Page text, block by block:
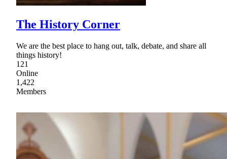
The History Corner
We are the best place to hang out, talk, debate, and share all
things history!
121
Online
1,422
Members